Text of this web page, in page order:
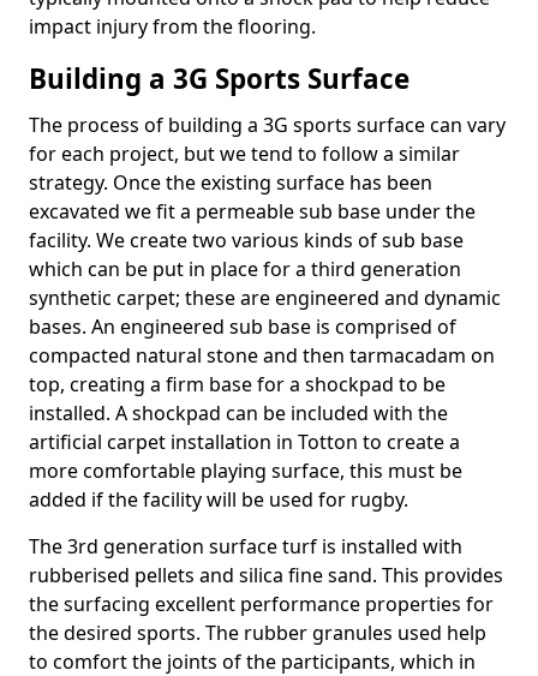
impact injury from the flooring.
Building a 3G Sports Surface
The process of building a 3G sports surface can vary
for each project, but we tend to follow a similar
strategy. Once the existing surface has been
excavated we fit a permeable sub base under the
facility. We create two various kinds of sub base
which can be put in place for a third generation
synthetic carpet; these are engineered and dynamic
bases. An engineered sub base is comprised of
compacted natural stone and then tarmacadam on
top, creating a firm base for a shockpad to be
installed. A shockpad can be included with the
artificial carpet installation in Totton to create a
more comfortable playing surface, this must be
added if the facility will be used for rugby.
The 3rd generation surface turf is installed with
rubberised pellets and silica fine sand. This provides
the surfacing excellent performance properties for
the desired sports. The rubber granules used help
to comfort the joints of the participants, which in